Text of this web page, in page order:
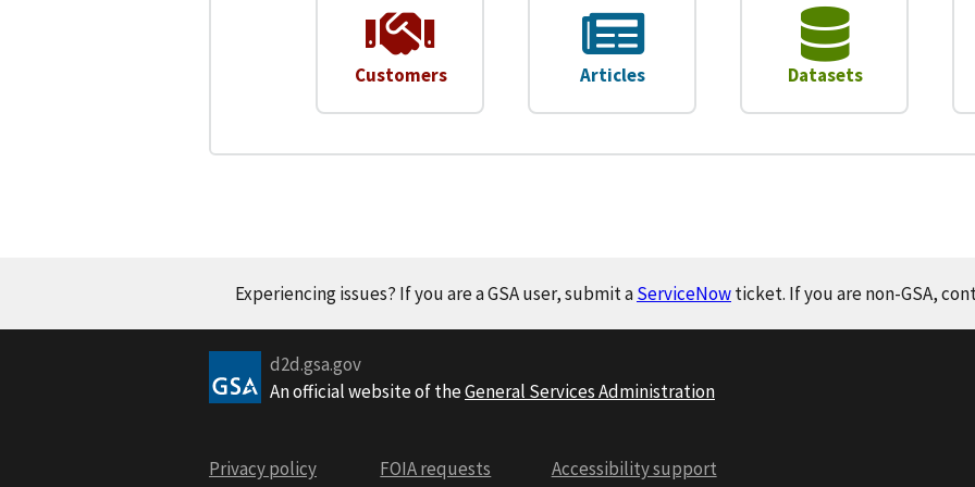
Customers Articles Datasets
Experiencing issues? If you are a GSA user, submit aServiceNowticket. If you are non-GSA,
d2d.gsa.gov
An official website of theGeneral Services Administration
Privacy policy FOIA requests Accessibility support